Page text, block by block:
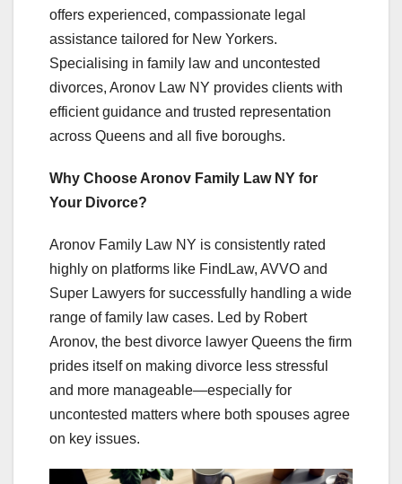
offers experienced, compassionate legal
assistance tailored for New Yorkers.
Specialising in family law and uncontested
divorces, Aronov Law NY provides clients with
efficient guidance and trusted representation
across Queens and all five boroughs.
Why Choose Aronov Family Law NY for
Your Divorce?
Aronov Family Law NY is consistently rated
highly on platforms like FindLaw, AVVO and
Super Lawyers for successfully handling a wide
range of family law cases. Led by Robert
Aronov, the best divorce lawyer Queens the firm
prides itself on making divorce less stressful
and more manageable—especially for
uncontested matters where both spouses agree
on key issues.